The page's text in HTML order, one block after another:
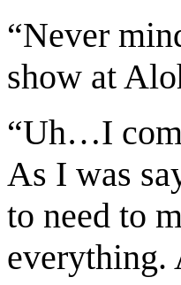
“Never
show at
“Uh…I
As I was
to need to
everything.